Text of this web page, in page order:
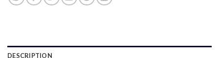
DESCRIPTION